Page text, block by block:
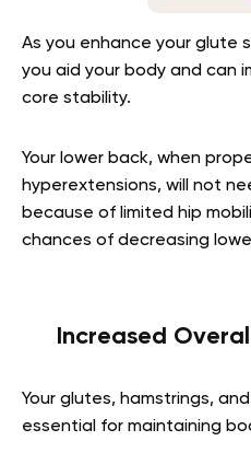
As you enhance your glute
you aid your body and can
core stability.
Your lower back, when
hyperextensions, will not
because of limited hip
chances of decreasing
Increased
Your glutes, hamstrings,
essential for maintaining